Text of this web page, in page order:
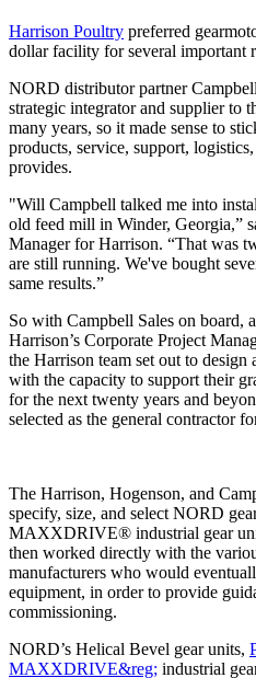
Harrison Poultry preferred
dollar facility for several important
NORD distributor partner
strategic integrator and supplier to
many years, so it made sense to
products, service, support,
provides.
"Will Campbell talked me into
old feed mill in Winder, Georgia,”
Manager for Harrison. “That was
are still running. We've bought
same results.”
So with Campbell Sales on board,
Harrison’s Corporate Project
the Harrison team set out to
with the capacity to support their
for the next twenty years and
selected as the general contractor
The Harrison, Hogenson, and
specify, size, and select NORD
MAXXDRIVE® industrial gear
then worked directly with the
manufacturers who would
equipment, in order to provide
commissioning.
NORD’s Helical Bevel gear units,
MAXXDRIVE&reg; industrial